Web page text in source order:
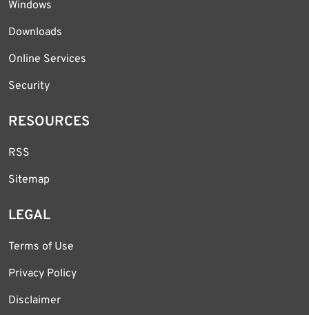
Windows
Downloads
Online Services
Security
RESOURCES
RSS
Sitemap
LEGAL
Terms of Use
Privacy Policy
Disclaimer